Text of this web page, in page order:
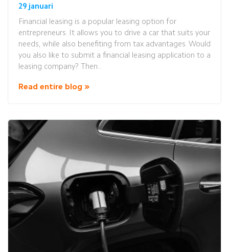
29 januari
Financial leasing is a popular leasing option for
entrepreneurs. It allows you to drive a car that suits your
needs, while also benefiting from tax advantages. Would
you also like to submit a financial leasing application to a
leasing company? Then...
Read entire blog »